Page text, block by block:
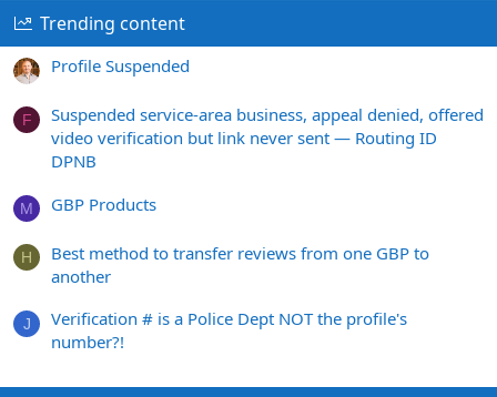
Trending content
Profile Suspended
F
Suspended service-area business, appeal denied, offered
video verification but link never sent — Routing ID
DPNB
M GBP Products
H
Best method to transfer reviews from one GBP to
another
J
Verification # is a Police Dept NOT the profile's
number?!